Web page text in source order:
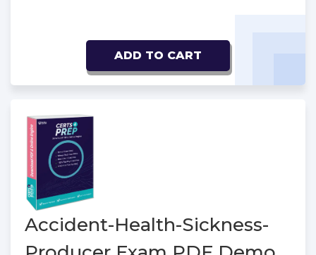
ADD TO CART
Accident-Health-Sickness-